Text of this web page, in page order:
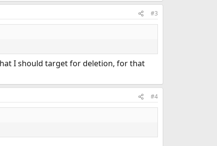
#3
I should target for deletion, for that
#4